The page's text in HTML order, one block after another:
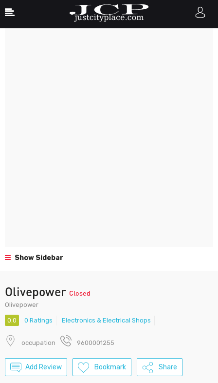
Show Sidebar
Olivepower Closed
Olivepower
0.0 0 Ratings Electronics & Electrical Shops
occupation 9600001255
Add Review Bookmark Share